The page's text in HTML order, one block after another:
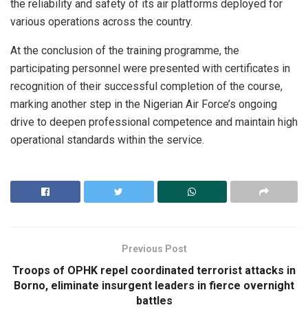
the reliability and safety of its air platforms deployed for
various operations across the country.
At the conclusion of the training programme, the
participating personnel were presented with certificates in
recognition of their successful completion of the course,
marking another step in the Nigerian Air Force’s ongoing
drive to deepen professional competence and maintain high
operational standards within the service.
Previous Post
Troops of OPHK repel coordinated terrorist attacks in
Borno, eliminate insurgent leaders in fierce overnight
battles